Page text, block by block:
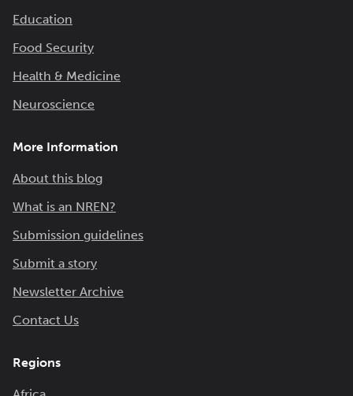
Education
Food Security
Health & Medicine
Neuroscience
More Information
About this blog
What is an NREN?
Submission guidelines
Submit a story
Newsletter Archive
Contact Us
Regions